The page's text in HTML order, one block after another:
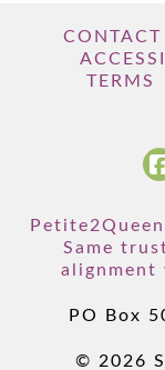
CONTACT
TERMS
Same
alignment
PO Box
© 2026